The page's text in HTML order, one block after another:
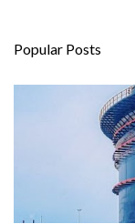
Popular Posts